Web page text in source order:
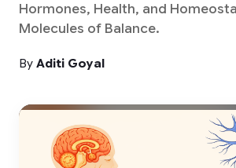
Hormones, Health, and
Molecules of Balance.
By Aditi Goyal